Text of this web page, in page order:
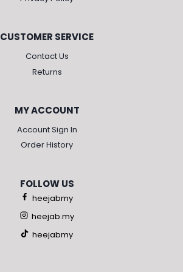
CUSTOMER SERVICE
Contact Us
Returns
MY ACCOUNT
Account Sign In
Order History
FOLLOW US
heejabmy
heejab.my
heejabmy